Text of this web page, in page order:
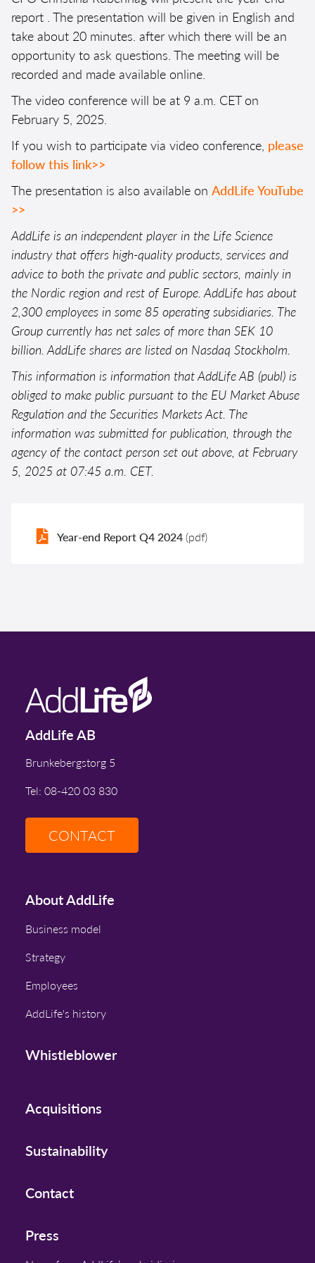
report . The presentation will be given in English and
take about 20 minutes. after which there will be an
opportunity to ask questions. The meeting will be
recorded and made available online.
The video conference will be at 9 a.m. CET on
February 5, 2025.
If you wish to participate via video conference, please
follow this link>>
The presentation is also available on AddLife YouTube
>>
AddLife is an independent player in the Life Science
industry that offers high-quality products, services and
advice to both the private and public sectors, mainly in
the Nordic region and rest of Europe. AddLife has about
2,300 employees in some 85 operating subsidiaries. The
Group currently has net sales of more than SEK 10
billion. AddLife shares are listed on Nasdaq Stockholm.
This information is information that AddLife AB (publ) is
obliged to make public pursuant to the EU Market Abuse
Regulation and the Securities Markets Act. The
information was submitted for publication, through the
agency of the contact person set out above, at February
5, 2025 at 07:45 a.m. CET.
Year-end Report Q4 2024 (pdf)
AddLife AB
Brunkebergstorg 5
Tel: 08-420 03 830
CONTACT
About AddLife
Business model
Strategy
Employees
AddLife's history
Whistleblower
Acquisitions
Sustainability
Contact
Press